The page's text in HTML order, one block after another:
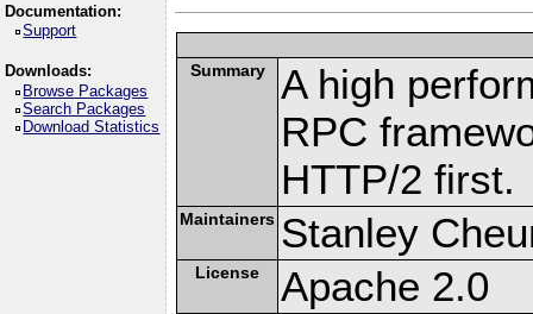
Documentation:
Support
Downloads:
Browse Packages
Search Packages
Download Statistics
Summary
A high
RPC
HTTP/2 first.
Maintainers Stanley
License Apache 2.0